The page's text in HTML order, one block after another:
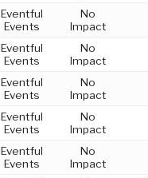
Eventful
Events
No
Impact
Eventful
Events
No
Impact
Eventful
Events
No
Impact
Eventful
Events
No
Impact
Eventful
Events
No
Impact